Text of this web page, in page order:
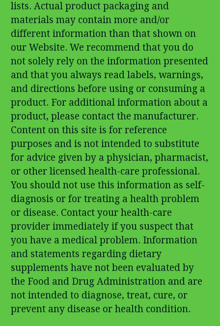
lists. Actual product packaging and
materials may contain more and/or
different information than that shown on
our Website. We recommend that you do
not solely rely on the information presented
and that you always read labels, warnings,
and directions before using or consuming a
product. For additional information about a
product, please contact the manufacturer.
Content on this site is for reference
purposes and is not intended to substitute
for advice given by a physician, pharmacist,
or other licensed health-care professional.
You should not use this information as self-
diagnosis or for treating a health problem
or disease. Contact your health-care
provider immediately if you suspect that
you have a medical problem. Information
and statements regarding dietary
supplements have not been evaluated by
the Food and Drug Administration and are
not intended to diagnose, treat, cure, or
prevent any disease or health condition.